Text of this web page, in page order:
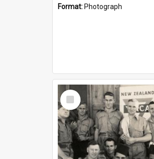
Format: Photograph
Select
Item